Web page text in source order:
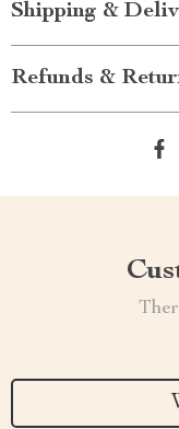
Shipping &
Refunds &